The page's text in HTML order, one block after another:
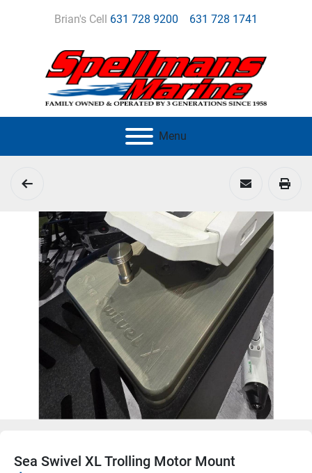
Brian's Cell 631 728 9200 631 728 1741
Menu
Sea Swivel XL Trolling Motor Mount